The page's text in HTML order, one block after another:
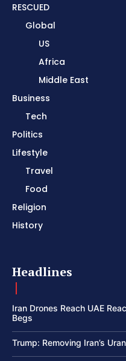
RESCUED
Global
US
Africa
Middle East
Business
Tech
Politics
Lifestyle
Travel
Food
Religion
History
Headlines
Iran Drones Reach UAE
Begs
Trump: Removing Iran’s